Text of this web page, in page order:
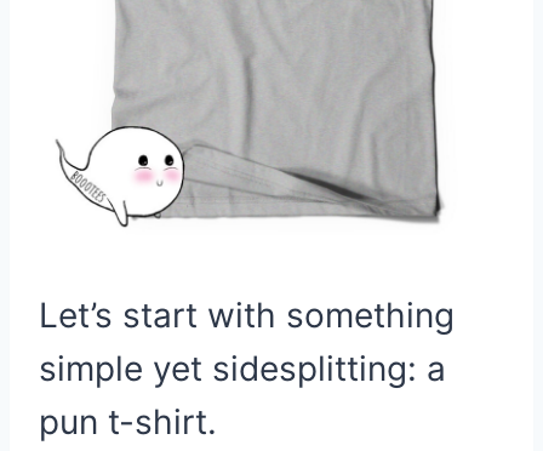
Let’s start with something
simple yet sidesplitting: a
pun t-shirt.